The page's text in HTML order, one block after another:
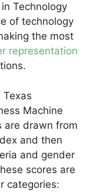
Technology
of technology
the most
representation
Machine
are drawn from
and then
and gender
scores are
categories: